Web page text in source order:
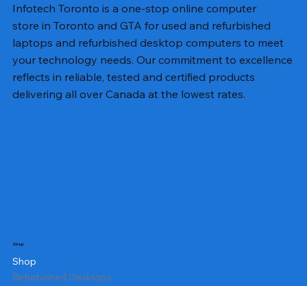
Infotech Toronto is a one-stop online computer
store in Toronto and GTA for used and refurbished
laptops and refurbished desktop computers to meet
your technology needs. Our commitment to excellence
reflects in reliable, tested and certified products
delivering all over Canada at the lowest rates.
Shop
Shop
Refurbished Desktops